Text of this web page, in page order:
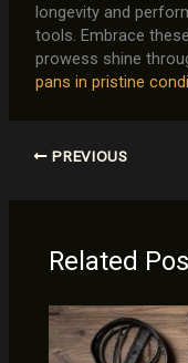
longevity and
tools. Embrace
prowess shine
pans in pristine
PREVIOUS
Related